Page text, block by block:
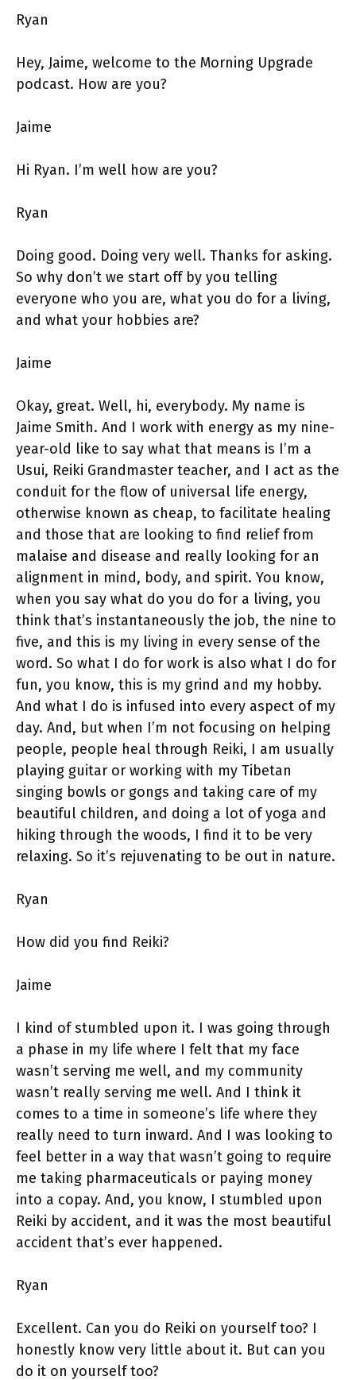
Ryan
Hey, Jaime, welcome to the Morning Upgrade
podcast. How are you?
Jaime
Hi Ryan. I’m well how are you?
Ryan
Doing good. Doing very well. Thanks for asking.
So why don’t we start off by you telling
everyone who you are, what you do for a living,
and what your hobbies are?
Jaime
Okay, great. Well, hi, everybody. My name is
Jaime Smith. And I work with energy as my nine-
year-old like to say what that means is I’m a
Usui, Reiki Grandmaster teacher, and I act as the
conduit for the flow of universal life energy,
otherwise known as cheap, to facilitate healing
and those that are looking to find relief from
malaise and disease and really looking for an
alignment in mind, body, and spirit. You know,
when you say what do you do for a living, you
think that’s instantaneously the job, the nine to
five, and this is my living in every sense of the
word. So what I do for work is also what I do for
fun, you know, this is my grind and my hobby.
And what I do is infused into every aspect of my
day. And, but when I’m not focusing on helping
people, people heal through Reiki, I am usually
playing guitar or working with my Tibetan
singing bowls or gongs and taking care of my
beautiful children, and doing a lot of yoga and
hiking through the woods, I find it to be very
relaxing. So it’s rejuvenating to be out in nature.
Ryan
How did you find Reiki?
Jaime
I kind of stumbled upon it. I was going through
a phase in my life where I felt that my face
wasn’t serving me well, and my community
wasn’t really serving me well. And I think it
comes to a time in someone’s life where they
really need to turn inward. And I was looking to
feel better in a way that wasn’t going to require
me taking pharmaceuticals or paying money
into a copay. And, you know, I stumbled upon
Reiki by accident, and it was the most beautiful
accident that’s ever happened.
Ryan
Excellent. Can you do Reiki on yourself too? I
honestly know very little about it. But can you
do it on yourself too?